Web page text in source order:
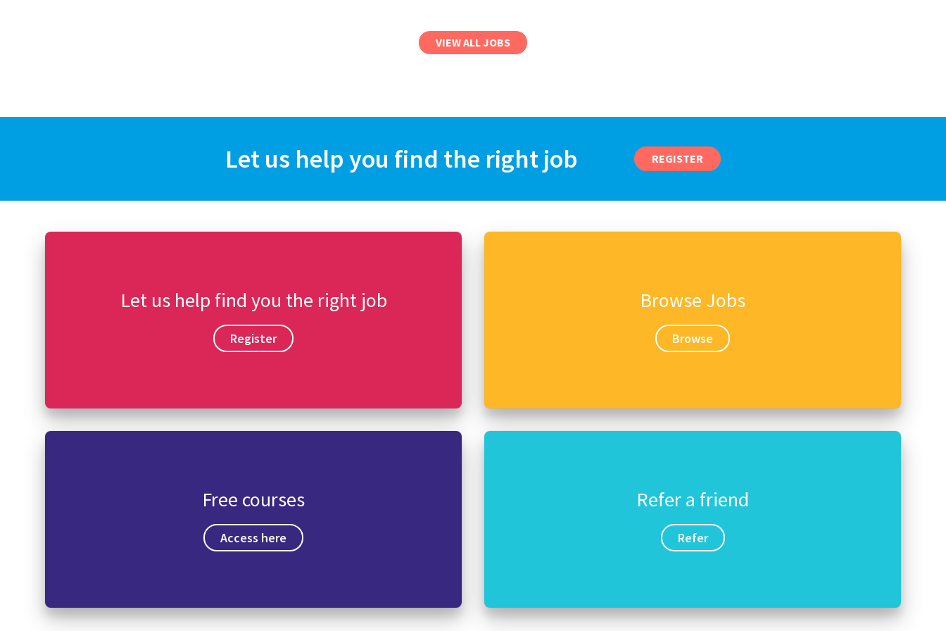
VIEW ALL JOBS
Let us help you find the right job REGISTER
Let us help find you the right job
Register
Browse Jobs
Browse
Free courses
Access here
Refer a friend
Refer